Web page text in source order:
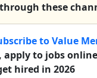
these
to Value
apply to jobs
hired in 2026